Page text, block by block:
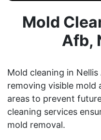
Mold
Afb,
Mold cleaning in
removing visible
areas to prevent
cleaning services
mold removal.